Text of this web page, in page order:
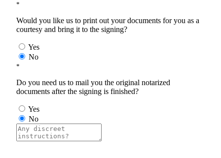
*
Would you like us to print out your documents for you as a
courtesy and bring it to the signing?
Yes
No
*
Do you need us to mail you the original notarized
documents after the signing is finished?
Yes
No